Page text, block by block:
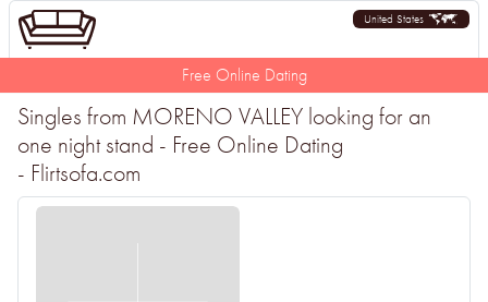
United States
Free Online Dating
Singles from MORENO VALLEY looking for an
one night stand - Free Online Dating
- Flirtsofa.com